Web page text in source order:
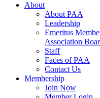
About
About PAA
Leadership
Emeritus
Association
Staff
Faces of PAA
Contact Us
Membership
Join Now